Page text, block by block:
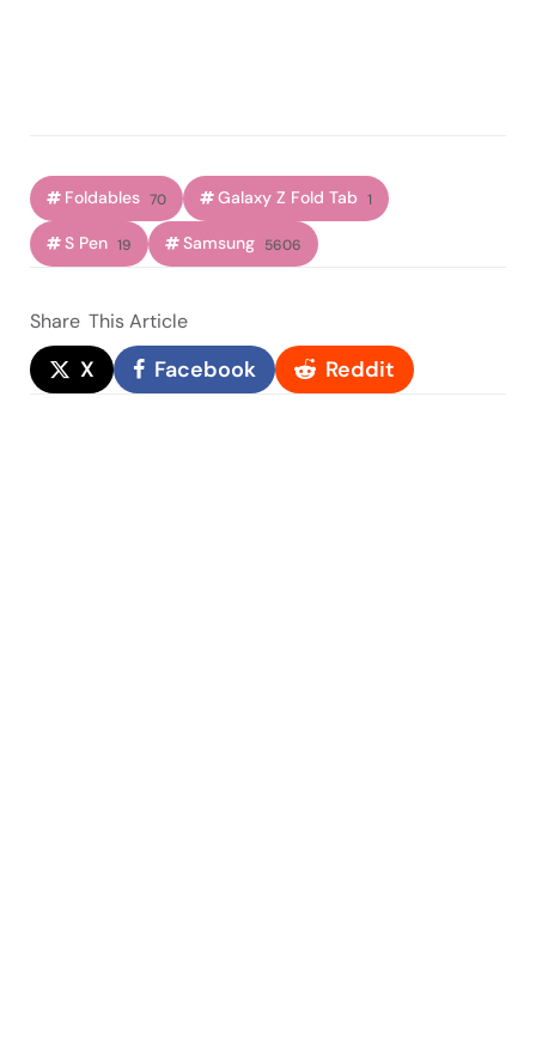
Foldables 70 Galaxy Z Fold Tab 1
S Pen 19 Samsung 5606
Share This Article
X Facebook Reddit